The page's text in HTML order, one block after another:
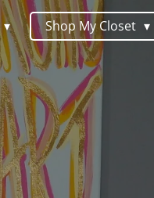
Shop My Closet